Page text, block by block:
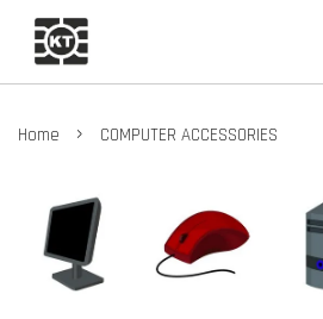
Home › COMPUTER ACCESSORIES